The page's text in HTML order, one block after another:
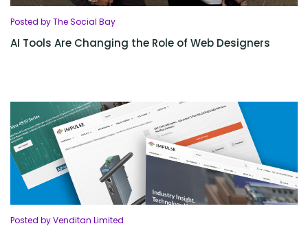
Posted by The Social Bay
AI Tools Are Changing the Role of Web Designers
Posted by Venditan Limited